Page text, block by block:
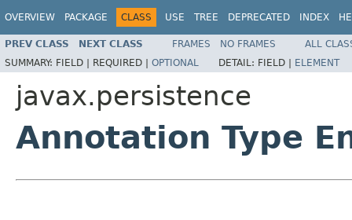
OVERVIEW PACKAGE CLASS USE TREE DEPRECATED INDEX
PREV CLASS NEXT CLASS FRAMES NO FRAMES
ALL
SUMMARY: FIELD | REQUIRED | OPTIONAL DETAIL: FIELD | ELEMENT
javax.persistence
Annotation Type